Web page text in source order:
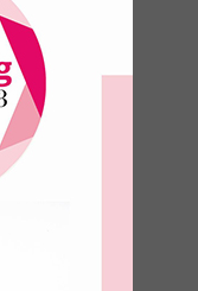
at
hatch